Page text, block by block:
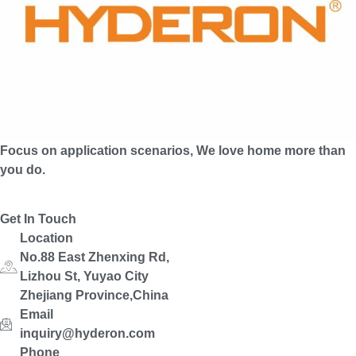
Focus on application scenarios, We love home more than
you do.
Get In Touch
Location
No.88 East Zhenxing Rd,
Lizhou St, Yuyao City
Zhejiang Province,China
Email
inquiry@hyderon.com
Phone